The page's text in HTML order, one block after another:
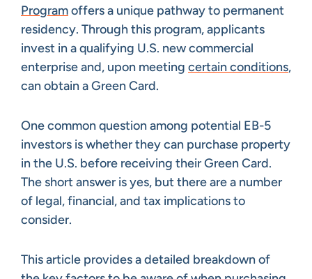
Programoffers a unique pathway to permanent
residency. Through this program, applicants
invest in a qualifying U.S. new commercial
enterprise and, upon meeting certain conditions,
can obtain a Green Card.
One common question among potential EB-5
investors is whether they can purchase property
in the U.S. before receiving their Green Card.
The short answer is yes, but there are a number
of legal, financial, and tax implications to
consider.
This article provides a detailed breakdown of